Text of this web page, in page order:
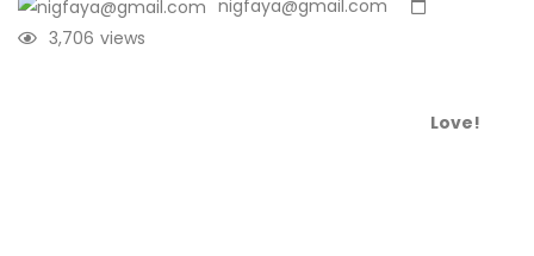
nigfaya@gmail.com
views
3,706
Love!